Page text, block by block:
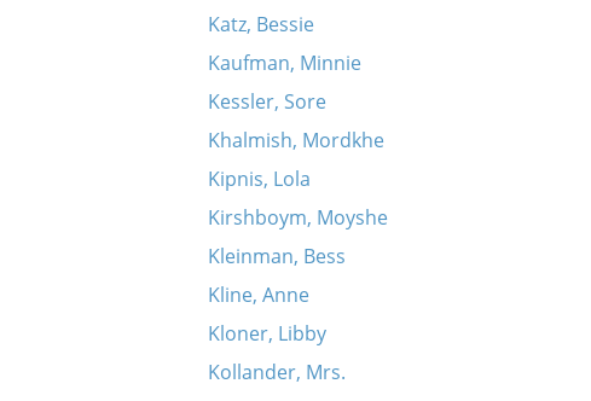
Katz, Bessie
Kaufman, Minnie
Kessler, Sore
Khalmish, Mordkhe
Kipnis, Lola
Kirshboym, Moyshe
Kleinman, Bess
Kline, Anne
Kloner, Libby
Kollander, Mrs.